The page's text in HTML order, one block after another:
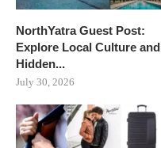
NorthYatra Guest Post:
Explore Local Culture and
Hidden...
July 30, 2026